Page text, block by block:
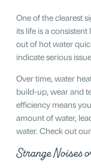
One of the clearest
its life is a
out of hot water
indicate serious
Over time, water
build-up, wear and
efficiency means
amount of water,
water. Check out our
Strange Noises